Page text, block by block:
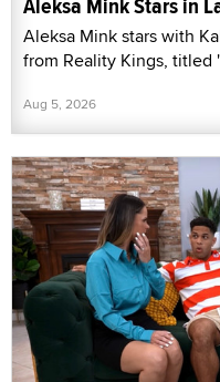
Aleksa Mink Stars in
Aleksa Mink stars with
from Reality Kings, titled
Aug 5, 2026